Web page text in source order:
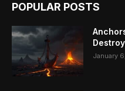
POPULAR POSTS
January